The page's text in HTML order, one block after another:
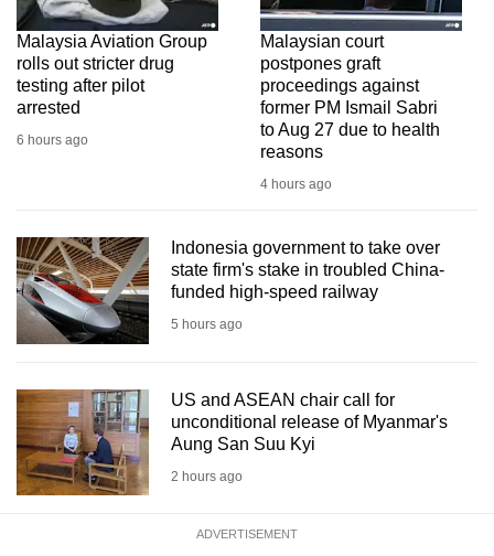
Malaysia Aviation Group
rolls out stricter drug
testing after pilot
arrested
6 hours ago
Malaysian court
postpones graft
proceedings against
former PM Ismail Sabri
to Aug 27 due to health
reasons
4 hours ago
Indonesia government to take over
state firm's stake in troubled China-
funded high-speed railway
5 hours ago
US and ASEAN chair call for
unconditional release of Myanmar's
Aung San Suu Kyi
2 hours ago
ADVERTISEMENT